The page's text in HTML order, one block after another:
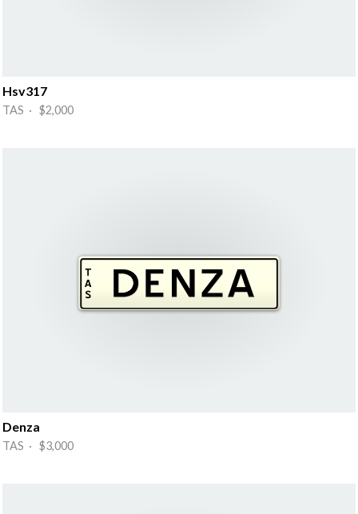
Hsv317
TAS · $2,000
Denza
TAS · $3,000